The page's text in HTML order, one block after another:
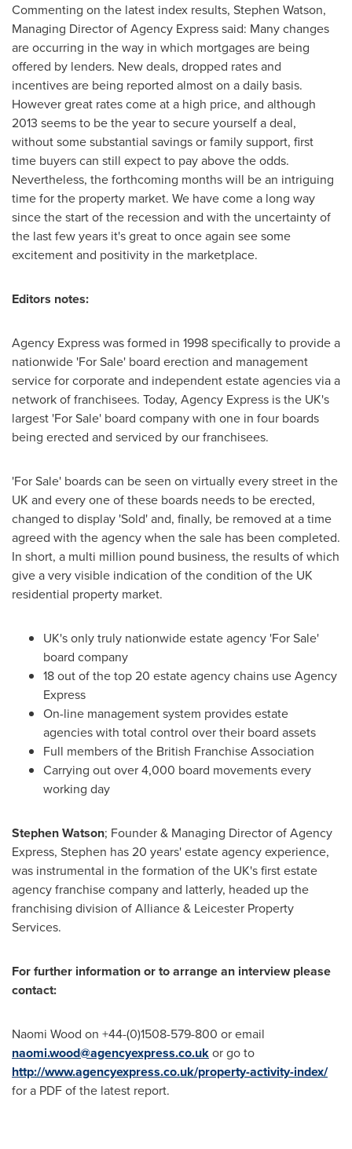
Commenting on the latest index results, Stephen Watson,
Managing Director of Agency Express said: Many changes
are occurring in the way in which mortgages are being
offered by lenders. New deals, dropped rates and
incentives are being reported almost on a daily basis.
However great rates come at a high price, and although
2013 seems to be the year to secure yourself a deal,
without some substantial savings or family support, first
time buyers can still expect to pay above the odds.
Nevertheless, the forthcoming months will be an intriguing
time for the property market. We have come a long way
since the start of the recession and with the uncertainty of
the last few years it's great to once again see some
excitement and positivity in the marketplace.
Editors notes:
Agency Express was formed in 1998 specifically to provide a
nationwide 'For Sale' board erection and management
service for corporate and independent estate agencies via a
network of franchisees. Today, Agency Express is the UK's
largest 'For Sale' board company with one in four boards
being erected and serviced by our franchisees.
'For Sale' boards can be seen on virtually every street in the
UK and every one of these boards needs to be erected,
changed to display 'Sold' and, finally, be removed at a time
agreed with the agency when the sale has been completed.
In short, a multi million pound business, the results of which
give a very visible indication of the condition of the UK
residential property market.
UK's only truly nationwide estate agency 'For Sale'
board company
18 out of the top 20 estate agency chains use Agency
Express
On-line management system provides estate
agencies with total control over their board assets
Full members of the British Franchise Association
Carrying out over 4,000 board movements every
working day
Stephen Watson; Founder & Managing Director of Agency
Express, Stephen has 20 years' estate agency experience,
was instrumental in the formation of the UK's first estate
agency franchise company and latterly, headed up the
franchising division of Alliance & Leicester Property
Services.
For further information or to arrange an interview please
contact:
Naomi Wood on +44-(0)1508-579-800 or email
naomi.wood@agencyexpress.co.ukor go to
http://www.agencyexpress.co.uk/property-activity-index/
for a PDF of the latest report.